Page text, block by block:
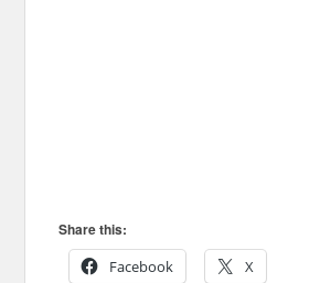
Share this:
Facebook
X